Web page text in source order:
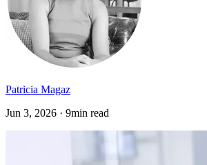
Patricia Magaz
Jun 3, 2026 · 9min read